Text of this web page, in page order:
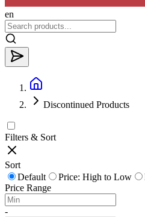
en
Discontinued Products
Filters & Sort
Sort
Default
Price: High to Low
Price Range
-